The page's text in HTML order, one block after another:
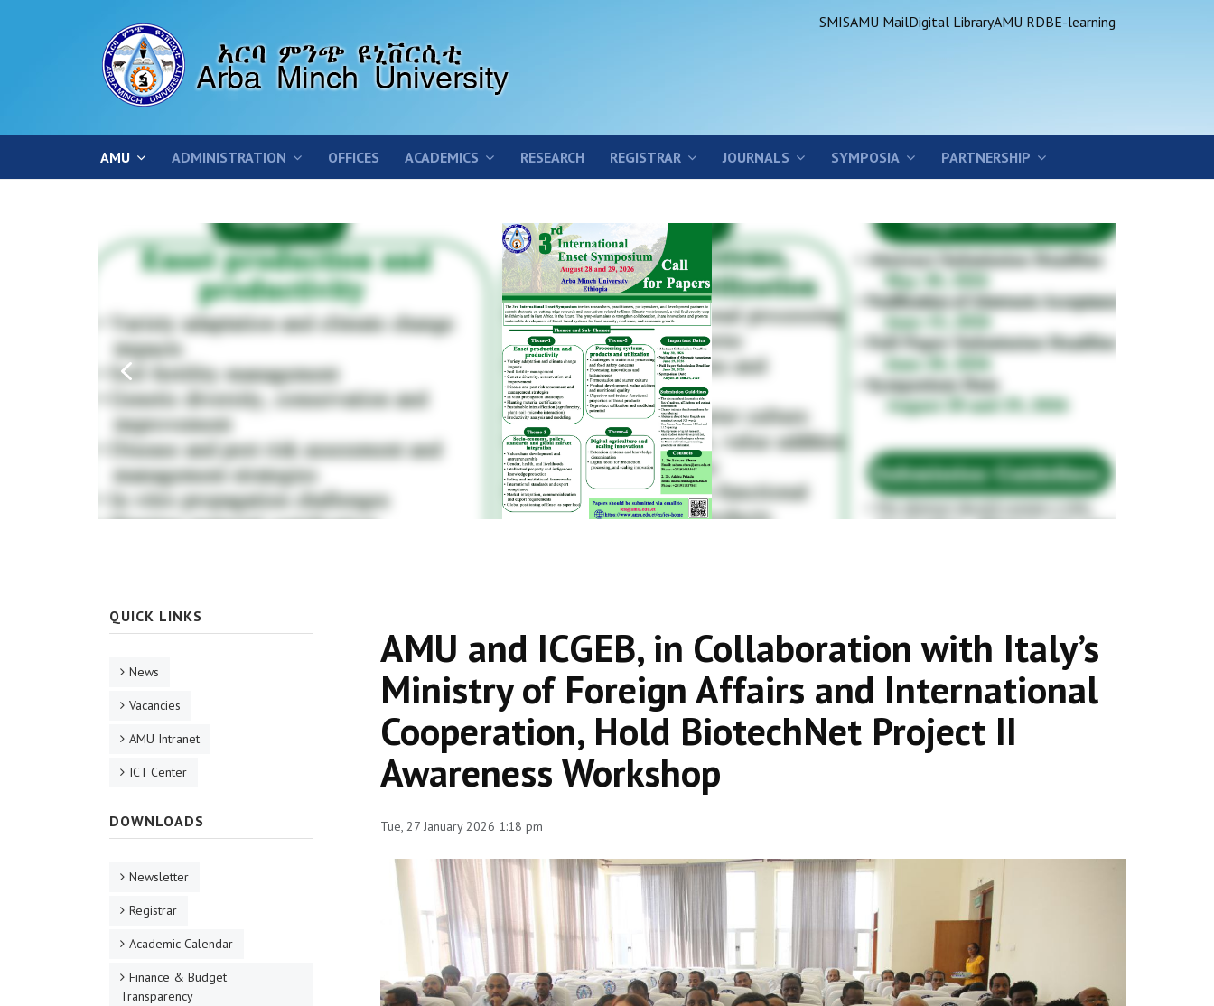
SMISAMU MailDigital LibraryAMU RDBE-learning
AMU ADMINISTRATION OFFICES ACADEMICS RESEARCH REGISTRAR JOURNALS SYMPOSIA PARTNERSHIP
AMU and ICGEB, in Collaboration with Italy’s
Ministry of Foreign Affairs and International
Cooperation, Hold BiotechNet Project II
Awareness Workshop
Tue, 27 January 2026 1:18 pm
QUICK LINKS
News
Vacancies
AMU Intranet
ICT Center
DOWNLOADS
Newsletter
Registrar
Academic Calendar
Finance & Budget
Transparency